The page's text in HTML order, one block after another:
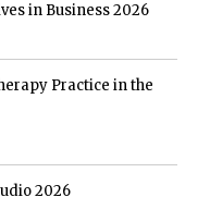
in Business 2026
Practice in the
2026